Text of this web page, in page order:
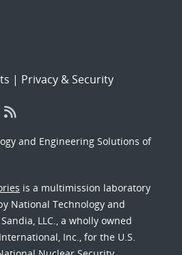
| Privacy & Security
and Engineering Solutions of
is a multimission laboratory
National Technology and
LLC., a wholly owned
Inc., for the U.S.